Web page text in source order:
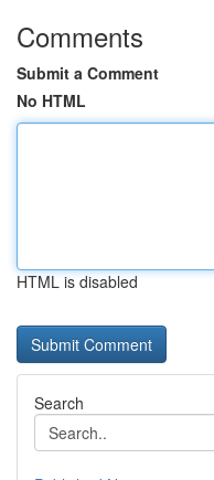
Comments
Submit a Comment
No HTML
HTML is disabled
Search